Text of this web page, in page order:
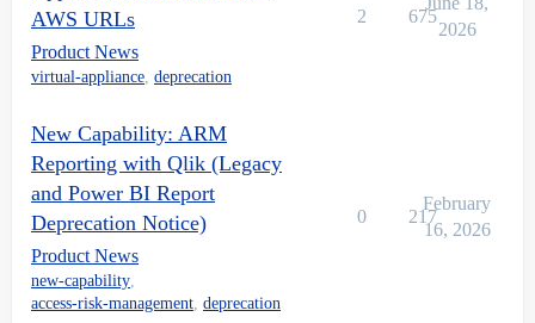
AWS URLs
Product News
virtual-appliance, deprecation
2 675
2026
New Capability: ARM
Reporting with Qlik (Legacy
and Power BI Report
Deprecation Notice)
Product News
new-capability,
access-risk-management, deprecation
0 217
February
16, 2026